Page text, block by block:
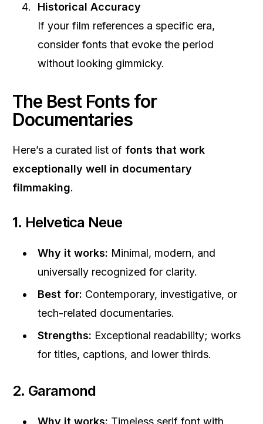
Historical Accuracy
If your film references a specific era,
consider fonts that evoke the period
without looking gimmicky.
The Best Fonts for
Documentaries
Here’s a curated list of fonts that work
exceptionally well in documentary
filmmaking.
1. Helvetica Neue
Why it works: Minimal, modern, and
universally recognized for clarity.
Best for: Contemporary, investigative, or
tech-related documentaries.
Strengths: Exceptional readability; works
for titles, captions, and lower thirds.
2. Garamond
Why it works: Timeless serif font with